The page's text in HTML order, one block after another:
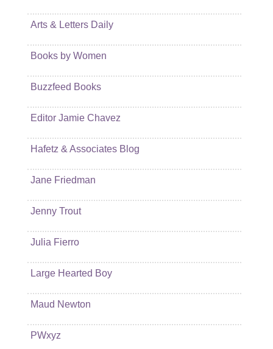
Arts & Letters Daily
Books by Women
Buzzfeed Books
Editor Jamie Chavez
Hafetz & Associates Blog
Jane Friedman
Jenny Trout
Julia Fierro
Large Hearted Boy
Maud Newton
PWxyz